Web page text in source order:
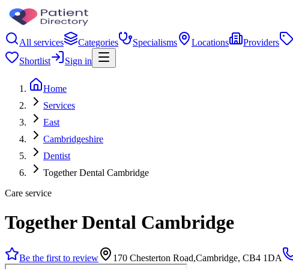
All services Categories Specialisms Locations Providers
Shortlist
Sign in
Home
Services
East
Cambridgeshire
Dentist
Together Dental Cambridge
Care service
Together Dental Cambridge
Be the first to review 170 Chesterton Road,Cambridge, CB4 1DA